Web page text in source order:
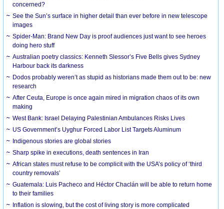
concerned?
See the Sun’s surface in higher detail than ever before in new telescope
images
Spider-Man: Brand New Day is proof audiences just want to see heroes
doing hero stuff
Australian poetry classics: Kenneth Slessor’s Five Bells gives Sydney
Harbour back its darkness
Dodos probably weren’t as stupid as historians made them out to be: new
research
After Ceuta, Europe is once again mired in migration chaos of its own
making
West Bank: Israel Delaying Palestinian Ambulances Risks Lives
US Government’s Uyghur Forced Labor List Targets Aluminum
Indigenous stories are global stories
Sharp spike in executions, death sentences in Iran
African states must refuse to be complicit with the USA’s policy of ‘third
country removals’
Guatemala: Luis Pacheco and Héctor Chaclán will be able to return home
to their families
Inflation is slowing, but the cost of living story is more complicated